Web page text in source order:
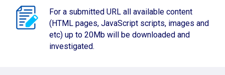
For a submitted URL all available content
(HTML pages, JavaScript scripts, images and
etc) up to 20Mb will be downloaded and
investigated.